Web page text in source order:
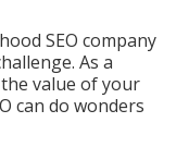
SEO company
As a
value of your
can do wonders